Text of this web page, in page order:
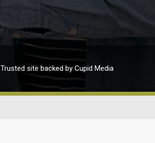
Trusted site backed by Cupid Media